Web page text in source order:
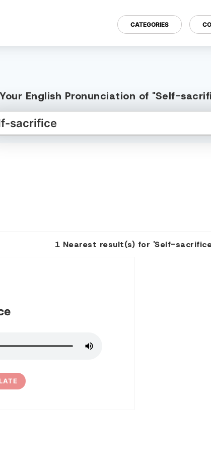
CATEGORIES
English Pronunciation of "Self-
1 Nearest result(s) for 'Self-